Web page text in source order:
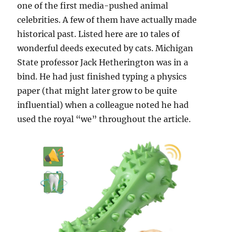
one of the first media-pushed animal
celebrities. A few of them have actually made
historical past. Listed here are 10 tales of
wonderful deeds executed by cats. Michigan
State professor Jack Hetherington was in a
bind. He had just finished typing a physics
paper (that might later grow to be quite
influential) when a colleague noted he had
used the royal “we” throughout the article.